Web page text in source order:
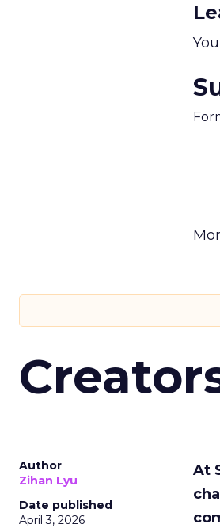
Author
Zihan Lyu
Date published
April 3, 2026
At